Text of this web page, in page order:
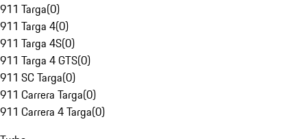
911 Targa(0)
911 Targa 4(0)
911 Targa 4S(0)
911 Targa 4 GTS(0)
911 SC Targa(0)
911 Carrera Targa(0)
911 Carrera 4 Targa(0)